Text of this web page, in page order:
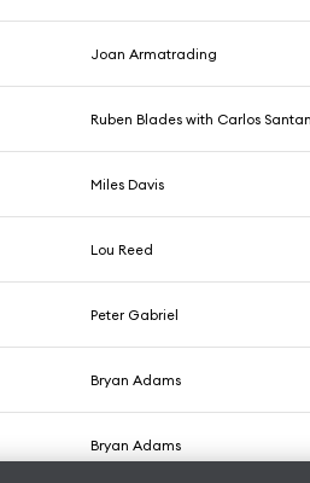
Joan Armatrading
Ruben Blades with Carlos
Miles Davis
Lou Reed
Peter Gabriel
Bryan Adams
Bryan Adams